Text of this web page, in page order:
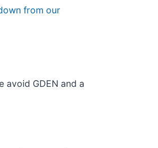
from our
avoid GDEN and a